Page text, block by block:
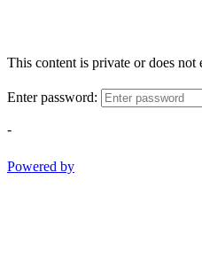
This content is private or does not
Enter password:
-
Powered by